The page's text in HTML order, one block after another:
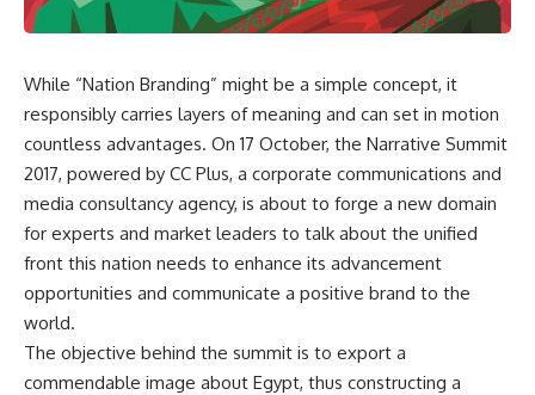
While “Nation Branding” might be a simple concept, it
responsibly carries layers of meaning and can set in motion
countless advantages. On 17 October, the Narrative Summit
2017, powered by CC Plus, a corporate communications and
media consultancy agency, is about to forge a new domain
for experts and market leaders to talk about the unified
front this nation needs to enhance its advancement
opportunities and communicate a positive brand to the
world.
The objective behind the summit is to export a
commendable image about Egypt, thus constructing a